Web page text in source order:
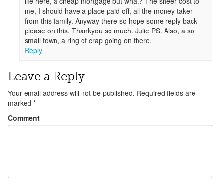
me, I should have a place paid off, all the money taken
from this family. Anyway there so hope some reply back
please on this. Thankyou so much. Julie PS. Also, a so
small town, a ring of crap going on there.
Reply
Leave a Reply
Your email address will not be published. Required fields are
marked *
Comment